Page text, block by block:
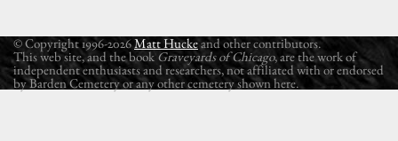
© Copyright 1996-2026Matt Huckeand other contributors.
This web site, and the book Graveyards of Chicago, are the work of
independent enthusiasts and researchers, not affiliated with or endorsed
by Barden Cemetery or any other cemetery shown here.